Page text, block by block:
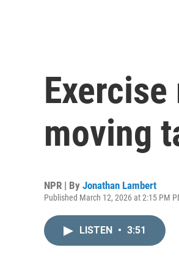
moving
NPR | By Jonathan Lambert
Published March 12, 2026 at 2:15 PM
LISTEN • 3:51